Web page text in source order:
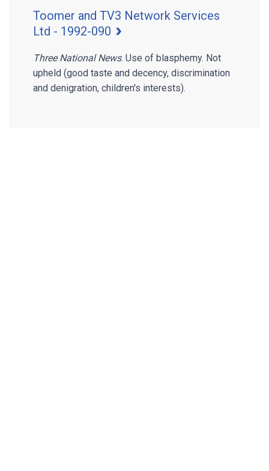
Toomer and TV3 Network Services
Ltd - 1992-090
Three National News. Use of blasphemy. Not
upheld (good taste and decency, discrimination
and denigration, children's interests).